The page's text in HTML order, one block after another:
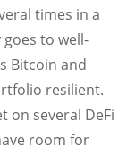
times in a
to well-
Bitcoin and
resilient.
on several DeFi
room for